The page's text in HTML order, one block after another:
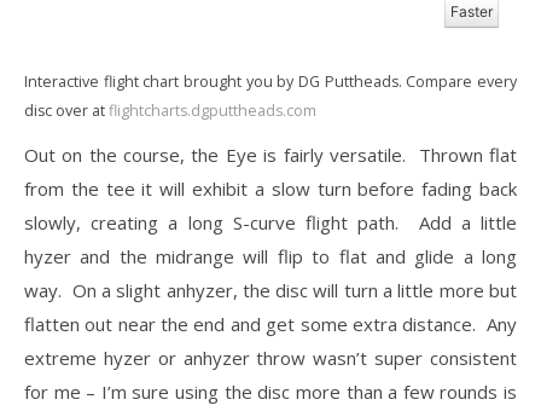
Faster
Interactive flight chart brought you by DG Puttheads. Compare every
disc over atflightcharts.dgputtheads.com
Out on the course, the Eye is fairly versatile. Thrown flat
from the tee it will exhibit a slow turn before fading back
slowly, creating a long S-curve flight path. Add a little
hyzer and the midrange will flip to flat and glide a long
way. On a slight anhyzer, the disc will turn a little more but
flatten out near the end and get some extra distance. Any
extreme hyzer or anhyzer throw wasn’t super consistent
for me – I’m sure using the disc more than a few rounds is